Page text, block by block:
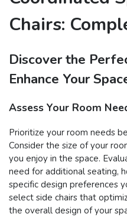
Chairs:
Discover the
Enhance Your
Assess Your Room
Prioritize your room needs
Consider the size of your
you enjoy in the space.
need for additional seating,
specific design preferences
select side chairs that
the overall design of your